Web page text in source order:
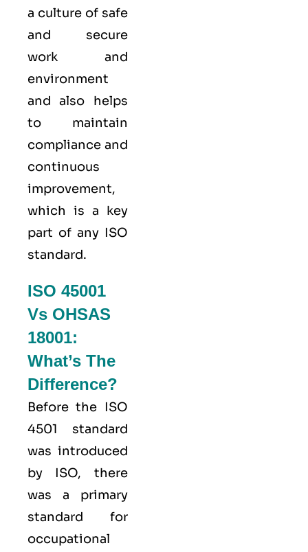
a culture of safe
and secure
work and
environment
and also helps
to maintain
compliance and
continuous
improvement,
which is a key
part of any ISO
standard.
ISO 45001
Vs OHSAS
18001:
What’s The
Difference?
Before the ISO
4501 standard
was introduced
by ISO, there
was a primary
standard for
occupational